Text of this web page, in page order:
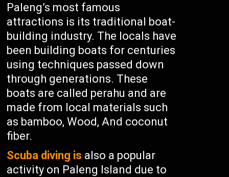
Paleng’s most famous
attractions is its traditional boat-
building industry. The locals have
been building boats for centuries
using techniques passed down
through generations. These
boats are called perahu and are
made from local materials such
as bamboo, Wood, And coconut
fiber.
Scuba diving is also a popular
activity on Paleng Island due to